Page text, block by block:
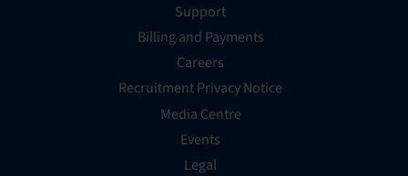
Support
Billing and Payments
Careers
Recruitment Privacy Notice
Media Centre
Events
Legal